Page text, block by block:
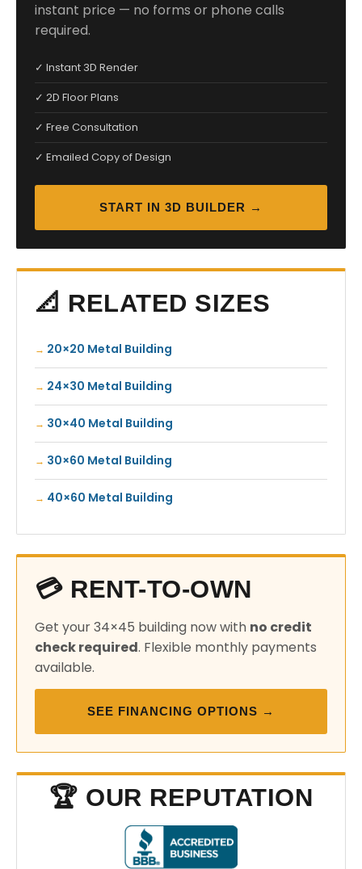
instant price — no forms or phone calls
required.
✓ Instant 3D Render
✓ 2D Floor Plans
✓ Free Consultation
✓ Emailed Copy of Design
START IN 3D BUILDER →
📐 RELATED SIZES
20×20 Metal Building
24×30 Metal Building
30×40 Metal Building
30×60 Metal Building
40×60 Metal Building
💳 RENT-TO-OWN
Get your 34×45 building now with no credit
check required. Flexible monthly payments
available.
SEE FINANCING OPTIONS →
🏆 OUR REPUTATION